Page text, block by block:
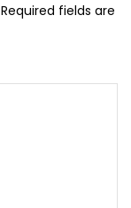
Required fields are